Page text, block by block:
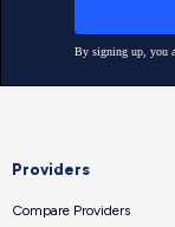
Providers
Compare Providers